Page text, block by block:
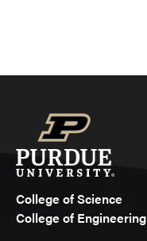
College of Science
College of Engineering